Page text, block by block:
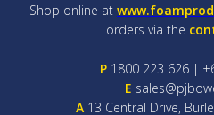
Shop online at
orders via the
P 1800 223 626 |
E
A13 Central Drive,